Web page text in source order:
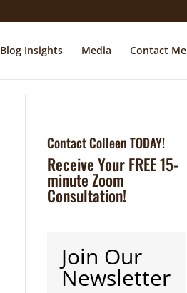
Blog Insights Media Contact Me
Contact Colleen TODAY!
Receive Your FREE 15-
minute Zoom
Consultation!
Join Our
Newsletter